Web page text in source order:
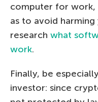
computer for work,
as to avoid
research what
work.
Finally, be
investor: since